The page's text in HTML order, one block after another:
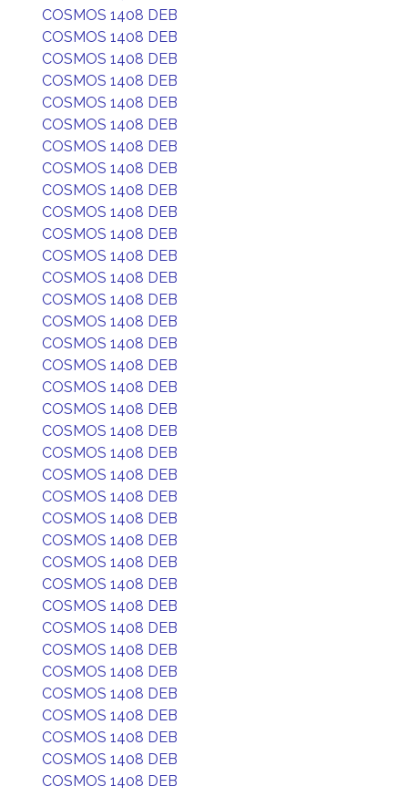
COSMOS 1408 DEB
COSMOS 1408 DEB
COSMOS 1408 DEB
COSMOS 1408 DEB
COSMOS 1408 DEB
COSMOS 1408 DEB
COSMOS 1408 DEB
COSMOS 1408 DEB
COSMOS 1408 DEB
COSMOS 1408 DEB
COSMOS 1408 DEB
COSMOS 1408 DEB
COSMOS 1408 DEB
COSMOS 1408 DEB
COSMOS 1408 DEB
COSMOS 1408 DEB
COSMOS 1408 DEB
COSMOS 1408 DEB
COSMOS 1408 DEB
COSMOS 1408 DEB
COSMOS 1408 DEB
COSMOS 1408 DEB
COSMOS 1408 DEB
COSMOS 1408 DEB
COSMOS 1408 DEB
COSMOS 1408 DEB
COSMOS 1408 DEB
COSMOS 1408 DEB
COSMOS 1408 DEB
COSMOS 1408 DEB
COSMOS 1408 DEB
COSMOS 1408 DEB
COSMOS 1408 DEB
COSMOS 1408 DEB
COSMOS 1408 DEB
COSMOS 1408 DEB